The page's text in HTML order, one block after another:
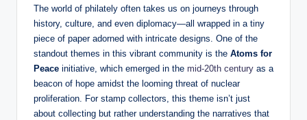
The world of philately often takes us on journeys through
history, culture, and even diplomacy—all wrapped in a tiny
piece of paper adorned with intricate designs. One of the
standout themes in this vibrant community is the Atoms for
Peace initiative, which emerged in the mid-20th century as a
beacon of hope amidst the looming threat of nuclear
proliferation. For stamp collectors, this theme isn’t just
about collecting but rather understanding the narratives that